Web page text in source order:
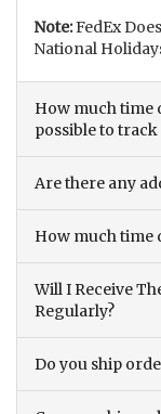
Note:FedEx
National
How much time
possible to
Are there any
How much time
Will I Receive
Regularly?
Do you ship